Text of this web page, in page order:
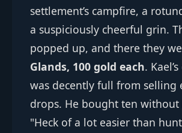
settlement’s campfire, a
a suspiciously cheerful grin.
popped up, and there they
Glands, 100 gold each.
was decently full from selling
drops. He bought ten
"Heck of a lot easier than